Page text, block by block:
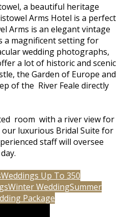
a beautiful heritage
Arms Hotel is a perfect
Arms is an elegant vintage
magnificent setting for
wedding photographs,
a lot of historic and scenic
the Garden of Europe and
of the River Feale directly
room with a river view for
luxurious Bridal Suite for
staff will oversee
Weddings Up To 350
Winter WeddingSummer
Package